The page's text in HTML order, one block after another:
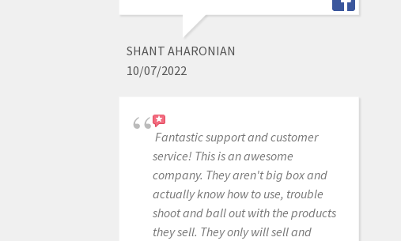
SHANT AHARONIAN
10/07/2022
Fantastic support and customer
service! This is an awesome
company. They aren't big box and
actually know how to use, trouble
shoot and ball out with the products
they sell. They only will sell and